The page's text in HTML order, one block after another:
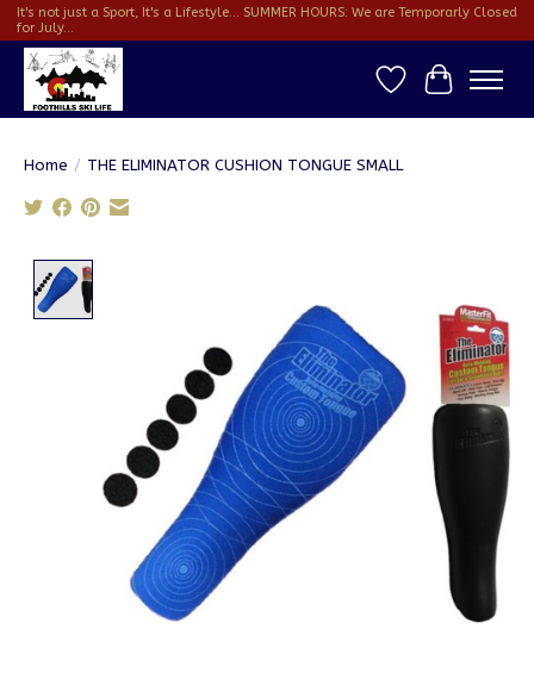
It's not just a Sport, It's a Lifestyle... SUMMER HOURS: We are Temporarly Closed
for July...
Wish ListCart
Home / THE ELIMINATOR CUSHION TONGUE SMALL